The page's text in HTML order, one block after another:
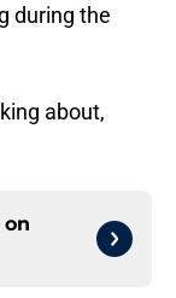
during the
about,